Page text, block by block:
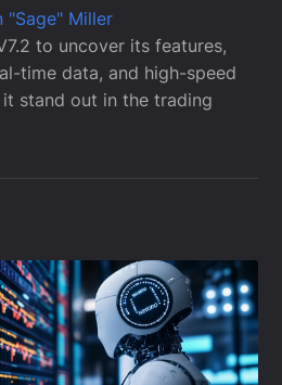
"Sage" Miller
to uncover its features,
time data, and high-speed
stand out in the trading